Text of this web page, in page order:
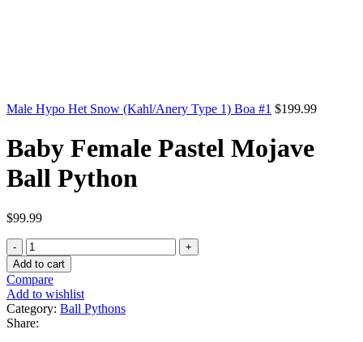
Male Hypo Het Snow (Kahl/Anery Type 1) Boa #1 $199.99
Baby Female Pastel Mojave
Ball Python
$99.99
Baby
Female
Pastel
Mojave
Ball
Python
quantity
Add to cart
Compare
Add to wishlist
Category: Ball Pythons
Share: